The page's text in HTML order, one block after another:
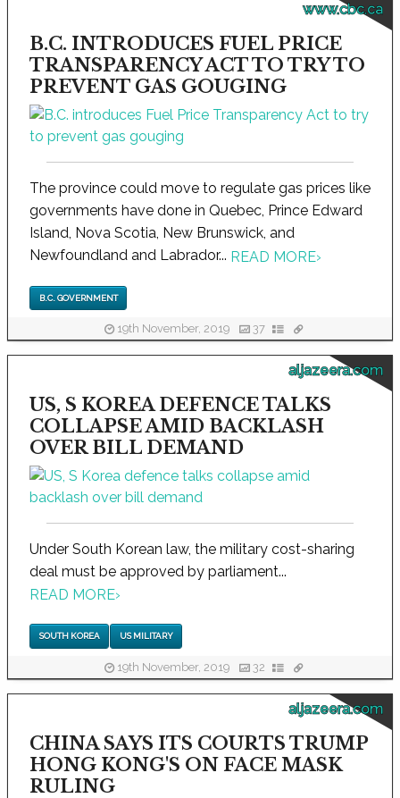
www.cbc.ca
B.C. INTRODUCES FUEL PRICE
TRANSPARENCY ACT TO TRY TO
PREVENT GAS GOUGING
The province could move to regulate gas prices like
governments have done in Quebec, Prince Edward
Island, Nova Scotia, New Brunswick, and
Newfoundland and Labrador... READ MORE›
B.C. GOVERNMENT
19th November, 2019 37
aljazeera.com
US, S KOREA DEFENCE TALKS
COLLAPSE AMID BACKLASH
OVER BILL DEMAND
Under South Korean law, the military cost-sharing
deal must be approved by parliament...
READ MORE›
SOUTH KOREA US MILITARY
19th November, 2019 32
aljazeera.com
CHINA SAYS ITS COURTS TRUMP
HONG KONG'S ON FACE MASK
RULING